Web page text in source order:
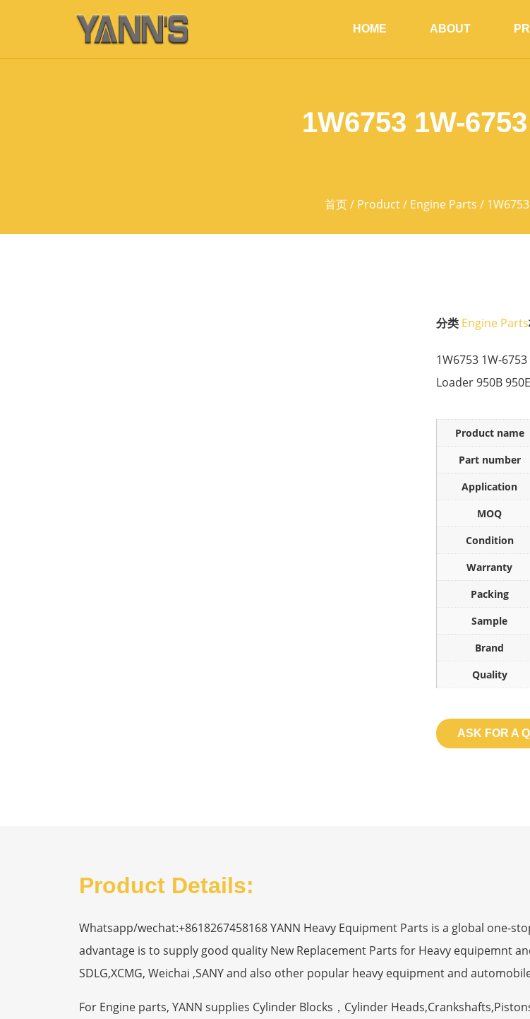
HOME ABOUT
1W6753 1W-
首页/ Product/ Engine Parts /
分类 Engine Parts
1W6753 1W-
Loader 950B 950E
Product name
Part number
Application
MOQ
Condition
Warranty
Packing
Sample
Brand
Quality
ASK FOR A
Product Details:
Whatsapp/wechat:+8618267458168 YANN Heavy Equipment Parts is a global one-
advantage is to supply good quality New Replacement Parts for Heavy equipemnt
SDLG,XCMG, Weichai ,SANY and also other popular heavy equipment and
For Engine parts, YANN supplies Cylinder Blocks，Cylinder